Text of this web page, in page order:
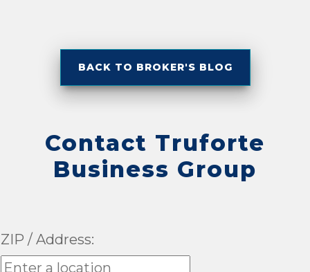
BACK TO BROKER'S BLOG
Contact Truforte
Business Group
ZIP / Address: